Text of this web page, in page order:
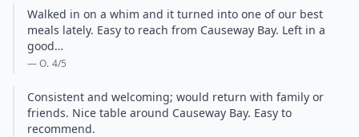
Walked in on a whim and it turned into one of our best
meals lately. Easy to reach from Causeway Bay. Left in a
good…
— O. 4/5
Consistent and welcoming; would return with family or
friends. Nice table around Causeway Bay. Easy to
recommend.